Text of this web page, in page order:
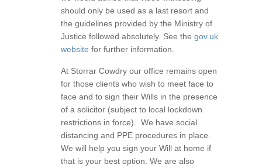
should only be used as a last resort and
the guidelines provided by the Ministry of
Justice followed absolutely. See the gov.uk
website for further information.
At Storrar Cowdry our office remains open
for those clients who wish to meet face to
face and to sign their Wills in the presence
of a solicitor (subject to local lockdown
restrictions in force). We have social
distancing and PPE procedures in place.
We will help you sign your Will at home if
that is your best option. We are also